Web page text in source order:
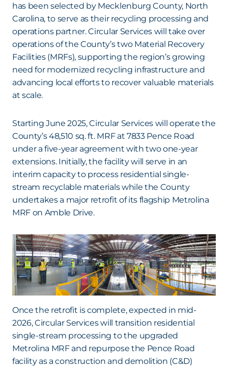
has been selected by Mecklenburg County, North
Carolina, to serve as their recycling processing and
operations partner. Circular Services will take over
operations of the County’s two Material Recovery
Facilities (MRFs), supporting the region’s growing
need for modernized recycling infrastructure and
advancing local efforts to recover valuable materials
at scale.
Starting June 2025, Circular Services will operate the
County’s 48,510 sq. ft. MRF at 7833 Pence Road
under a five-year agreement with two one-year
extensions. Initially, the facility will serve in an
interim capacity to process residential single-
stream recyclable materials while the County
undertakes a major retrofit of its flagship Metrolina
MRF on Amble Drive.
Once the retrofit is complete, expected in mid-
2026, Circular Services will transition residential
single-stream processing to the upgraded
Metrolina MRF and repurpose the Pence Road
facility as a construction and demolition (C&D)